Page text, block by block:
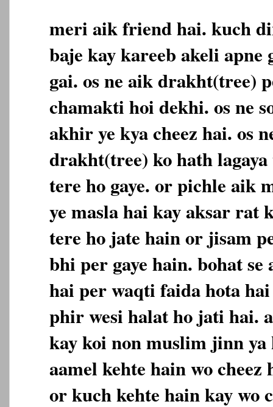
meri aik friend hai. kuch
baje kay kareeb akeli
gai. os ne aik drakht(tree)
chamakti hoi dekhi. os ne
akhir ye kya cheez hai. os
drakht(tree) ko hath
tere ho gaye. or pichle aik
ye masla hai kay aksar rat
tere ho jate hain or jisam
bhi per gaye hain. bohat se
hai per waqti faida hota
phir wesi halat ho jati hai.
kay koi non muslim jinn ya
aamel kehte hain wo
or kuch kehte hain kay wo